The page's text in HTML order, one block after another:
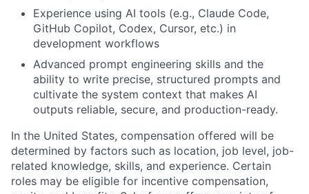
Experience using AI tools (e.g., Claude Code,
GitHub Copilot, Codex, Cursor, etc.) in
development workflows
Advanced prompt engineering skills and the
ability to write precise, structured prompts and
cultivate the system context that makes AI
outputs reliable, secure, and production-ready.
In the United States, compensation offered will be
determined by factors such as location, job level, job-
related knowledge, skills, and experience. Certain
roles may be eligible for incentive compensation,